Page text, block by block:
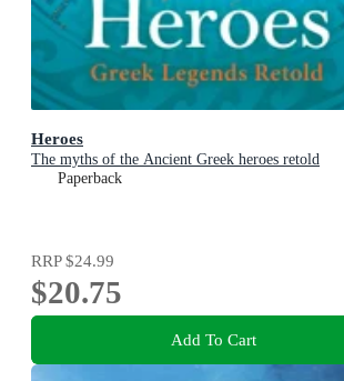
Heroes
The myths of the Ancient Greek heroes retold
Paperback
RRP$24.99
$20.75
Add To Cart